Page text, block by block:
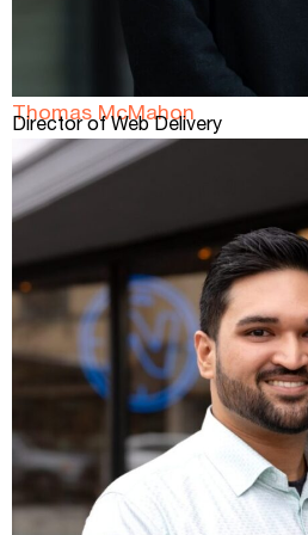
Thomas McMahon
Director of Web Delivery